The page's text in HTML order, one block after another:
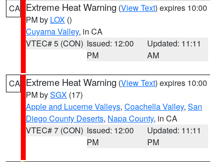
CA Extreme Heat Warning (View Text) expires 10:00
PM by LOX ()
Cuyama Valley, in CA
VTEC# 5 (CON) Issued: 12:00
PM
Updated: 11:11
AM
CA Extreme Heat Warning (View Text) expires 10:00
PM bySGX (17)
Apple and Lucerne Valleys, Coachella Valley, San
Diego County Deserts, Napa County, in CA
VTEC# 7 (CON) Issued: 12:00
PM
Updated: 11:11
PM